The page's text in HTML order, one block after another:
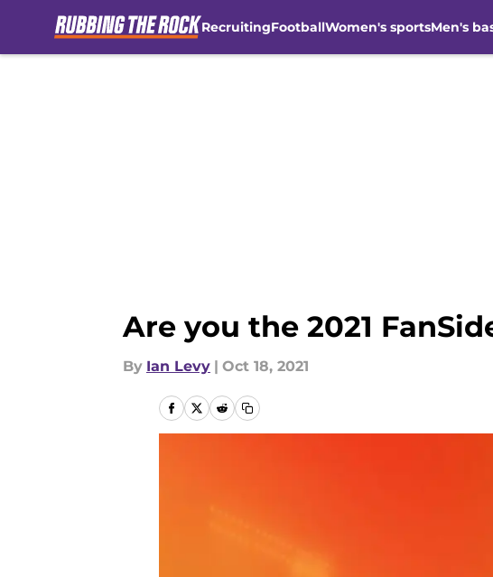
RecruitingFootballWomen's sportsMen's
Are you the 2021
By Ian Levy | Oct 18, 2021